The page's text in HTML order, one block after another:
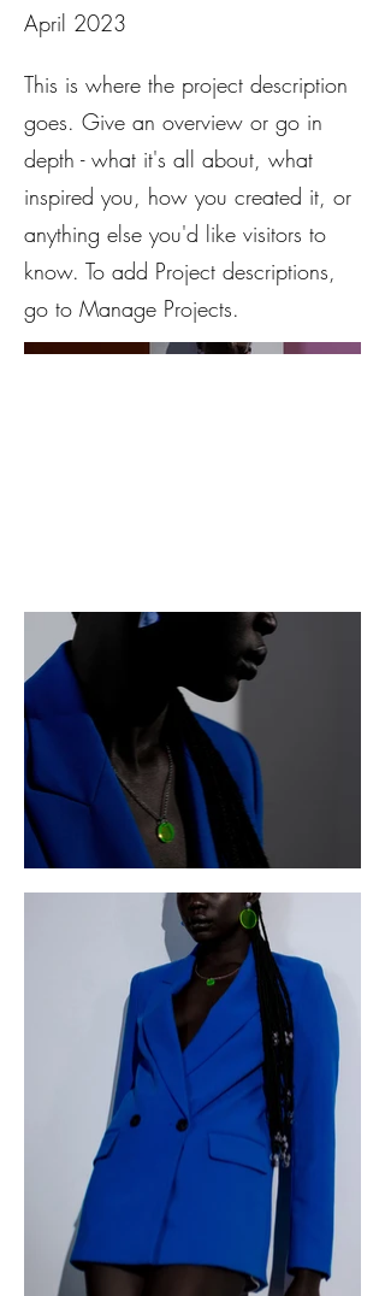
April 2023
This is where the project description
goes. Give an overview or go in
depth - what it's all about, what
inspired you, how you created it, or
anything else you'd like visitors to
know. To add Project descriptions,
go to Manage Projects.